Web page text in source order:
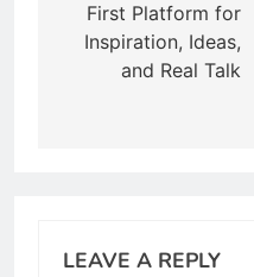
First Platform for
Inspiration, Ideas,
and Real Talk
LEAVE A REPLY